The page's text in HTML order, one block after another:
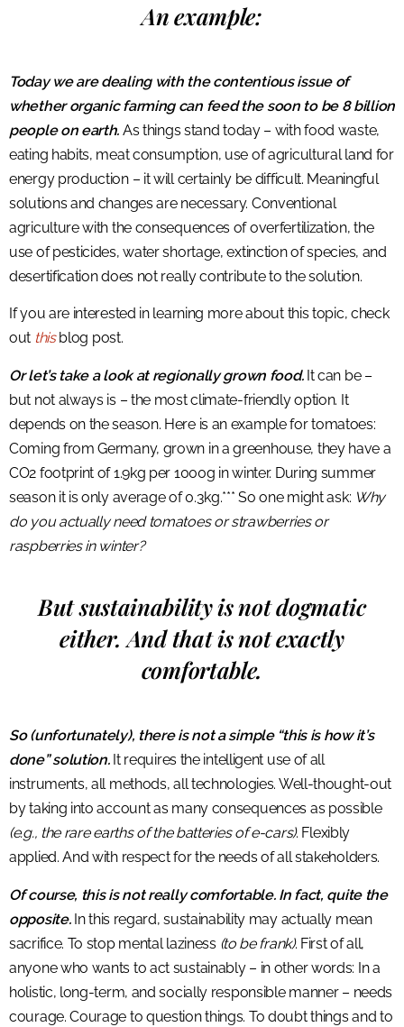
An example:
Today we are dealing with the contentious issue of
whether organic farming can feed the soon to be 8 billion
people on earth. As things stand today – with food waste,
eating habits, meat consumption, use of agricultural land for
energy production – it will certainly be difficult. Meaningful
solutions and changes are necessary. Conventional
agriculture with the consequences of overfertilization, the
use of pesticides, water shortage, extinction of species, and
desertification does not really contribute to the solution.
If you are interested in learning more about this topic, check
out thisblog post.
Or let’s take a look at regionally grown food.It can be –
but not always is – the most climate-friendly option. It
depends on the season. Here is an example for tomatoes:
Coming from Germany, grown in a greenhouse, they have a
CO2 footprint of 1.9kg per 1000g in winter. During summer
season it is only average of 0.3kg.*** So one might ask: Why
do you actually need tomatoes or strawberries or
raspberries in winter?
But sustainability is not dogmatic
either. And that is not exactly
comfortable.
So (unfortunately), there is not a simple “this is how it’s
done” solution. It requires the intelligent use of all
instruments, all methods, all technologies. Well-thought-out
by taking into account as many consequences as possible
(e.g., the rare earths of the batteries of e-cars). Flexibly
applied. And with respect for the needs of all stakeholders.
Of course, this is not really comfortable. In fact, quite the
opposite.In this regard, sustainability may actually mean
sacrifice. To stop mental laziness (to be frank). First of all,
anyone who wants to act sustainably – in other words: In a
holistic, long-term, and socially responsible manner – needs
courage. Courage to question things. To doubt things and to